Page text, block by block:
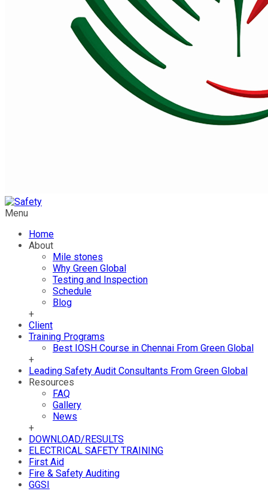
Menu
Home
About
Mile stones
Why Green Global
Testing and Inspection
Schedule
Blog
+
Client
Training Programs
Best IOSH Course in Chennai From Green Global
+
Leading Safety Audit Consultants From Green Global
Resources
FAQ
Gallery
News
+
DOWNLOAD/RESULTS
ELECTRICAL SAFETY TRAINING
First Aid
Fire & Safety Auditing
GGSI